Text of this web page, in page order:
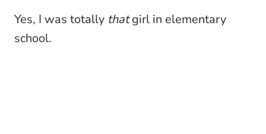
Yes, I was totally thatgirl in elementary
school.